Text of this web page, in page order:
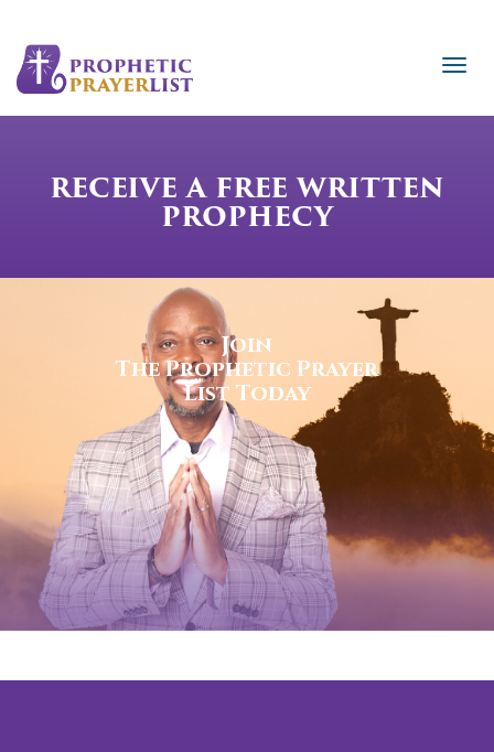
RECEIVE A FREE WRITTEN
PROPHECY
Join
The Prophetic Prayer
List Today